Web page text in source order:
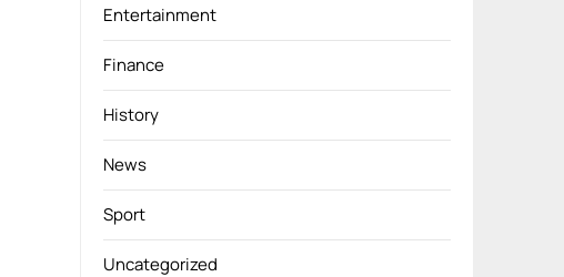
Entertainment
Finance
History
News
Sport
Uncategorized